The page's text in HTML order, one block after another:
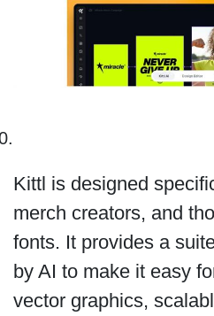
Kittl is designed
merch creators, and
fonts. It provides a
by AI to make it easy
vector graphics,